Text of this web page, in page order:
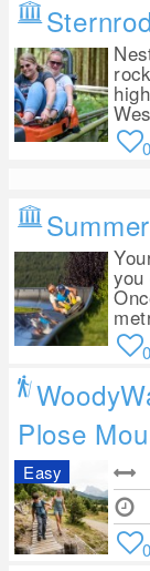
0
0
Plose
Easy
0